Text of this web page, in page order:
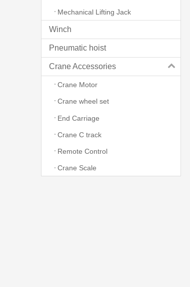
Mechanical Lifting Jack
Winch
Pneumatic hoist
Crane Accessories
Crane Motor
Crane wheel set
End Carriage
Crane C track
Remote Control
Crane Scale